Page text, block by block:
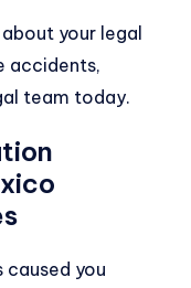
your legal
accidents,
team today.
caused you